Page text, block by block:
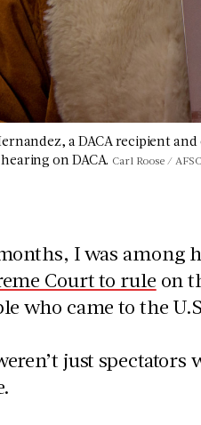
a DACA recipient
on DACA. Carl Roose / AFSC
I was among
Court to rule on
who came to the
just